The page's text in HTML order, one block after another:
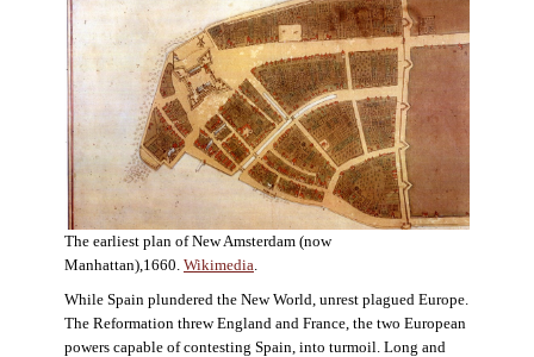
The earliest plan of New Amsterdam (now
Manhattan),1660. Wikimedia
While Spain plundered the New World, unrest plagued Europe.
The Reformation threw England and France, the two European
powers capable of contesting Spain, into turmoil. Long and